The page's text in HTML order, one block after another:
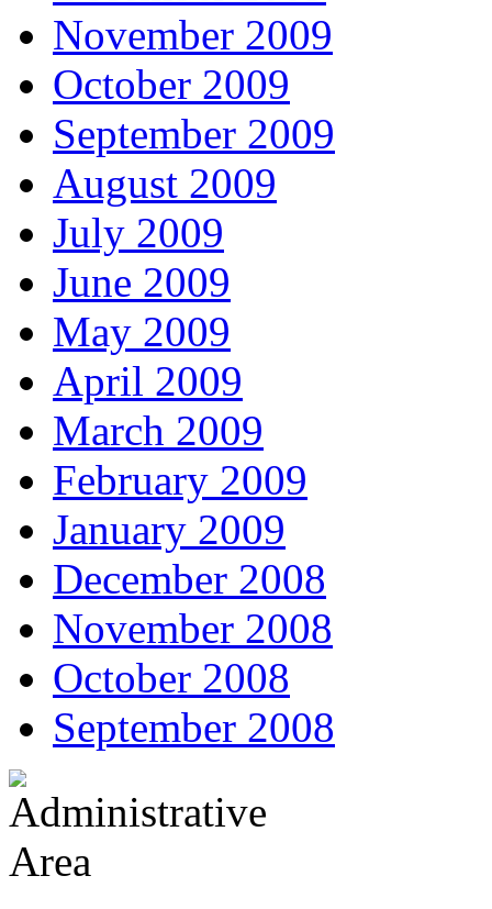
November 2009
October 2009
September 2009
August 2009
July 2009
June 2009
May 2009
April 2009
March 2009
February 2009
January 2009
December 2008
November 2008
October 2008
September 2008